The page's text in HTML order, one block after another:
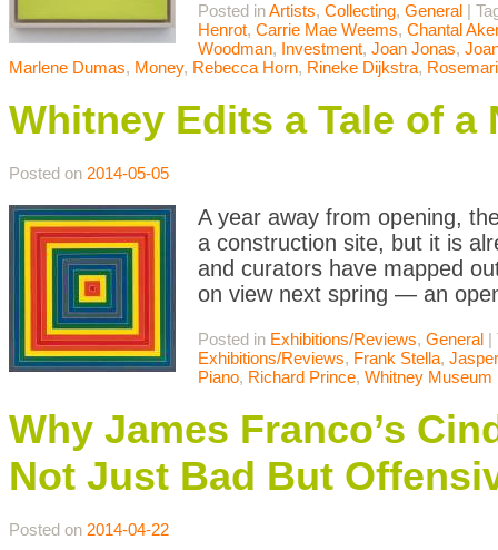
Posted inArtists, Collecting, General |
Henrot, Carrie Mae Weems, Chantal
Woodman, Investment, Joan Jonas,
Marlene Dumas, Money, Rebecca Horn, Rineke Dijkstra,
Whitney Edits a Tale of a
Posted on 2014-05-05
A year away from opening,
a construction site, but it is
and curators have mapped
on view next spring — an
Posted in Exhibitions/Reviews, General |
Exhibitions/Reviews, Frank Stella,
Piano, Richard Prince, Whitney Museum
Why James Franco’s
Not Just Bad But
Posted on 2014-04-22